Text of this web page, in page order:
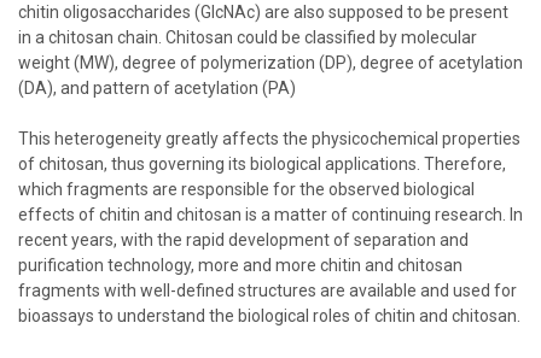
chitin oligosaccharides (GlcNAc) are also supposed to be present
in a chitosan chain. Chitosan could be classified by molecular
weight (MW), degree of polymerization (DP), degree of acetylation
(DA), and pattern of acetylation (PA)
This heterogeneity greatly affects the physicochemical properties
of chitosan, thus governing its biological applications. Therefore,
which fragments are responsible for the observed biological
effects of chitin and chitosan is a matter of continuing research. In
recent years, with the rapid development of separation and
purification technology, more and more chitin and chitosan
fragments with well-defined structures are available and used for
bioassays to understand the biological roles of chitin and chitosan.